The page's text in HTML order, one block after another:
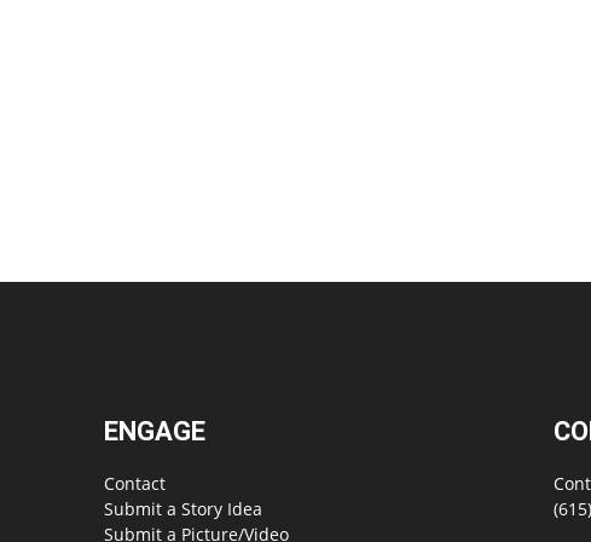
ENGAGE
Contact
Submit a Story Idea
Submit a Picture/Video